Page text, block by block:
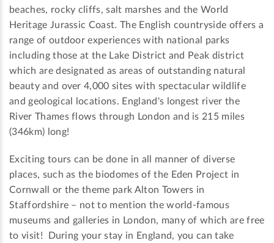
beaches, rocky cliffs, salt marshes and the World
Heritage Jurassic Coast. The English countryside offers a
range of outdoor experiences with national parks
including those at the Lake District and Peak district
which are designated as areas of outstanding natural
beauty and over 4,000 sites with spectacular wildlife
and geological locations. England's longest river the
River Thames flows through London and is 215 miles
(346km) long!
Exciting tours can be done in all manner of diverse
places, such as the biodomes of the Eden Project in
Cornwall or the theme park Alton Towers in
Staffordshire – not to mention the world-famous
museums and galleries in London, many of which are free
to visit! During your stay in England, you can take